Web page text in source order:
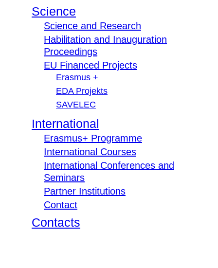
Science
Science and Research
Habilitation and Inauguration
Proceedings
EU Financed Projects
Erasmus +
EDA Projekts
SAVELEC
International
Erasmus+ Programme
International Courses
International Conferences and
Seminars
Partner Institutions
Contact
Contacts